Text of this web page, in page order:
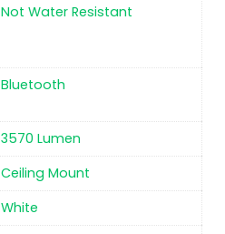
‎Not Water Resistant
‎Bluetooth
3570 Lumen
‎Ceiling Mount
‎White